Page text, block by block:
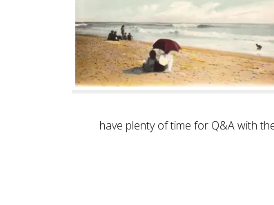
have plenty of time for Q&A with